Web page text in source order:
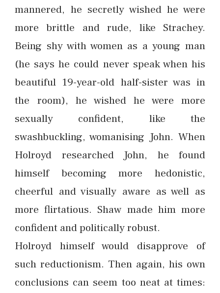
mannered, he secretly wished he were
more brittle and rude, like Strachey.
Being shy with women as a young man
(he says he could never speak when his
beautiful 19-year-old half-sister was in
the room), he wished he were more
sexually confident, like the
swashbuckling, womanising John. When
Holroyd researched John, he found
himself becoming more hedonistic,
cheerful and visually aware as well as
more flirtatious. Shaw made him more
confident and politically robust.
Holroyd himself would disapprove of
such reductionism. Then again, his own
conclusions can seem too neat at times: